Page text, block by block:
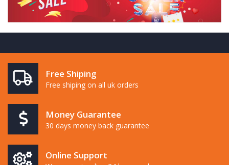
Free Shiping
Free shiping on all uk orders
Money Guarantee
30 days money back guarantee
Online Support